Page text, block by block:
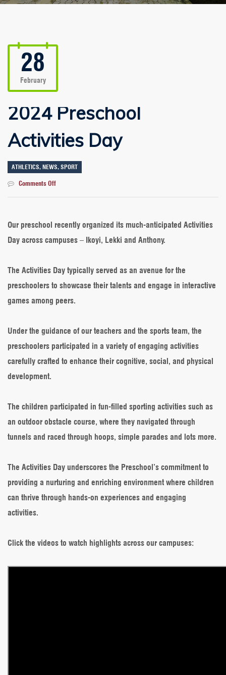
28
February
2024 Preschool
Activities Day
ATHLETICS, NEWS, SPORT
Comments Offon
Day
Our preschool recently organized its much-anticipated Activities
Day across campuses – Ikoyi, Lekki and Anthony.
The Activities Day typically served as an avenue for the
preschoolers to showcase their talents and engage in interactive
games among peers.
Under the guidance of our teachers and the sports team, the
preschoolers participated in a variety of engaging activities
carefully crafted to enhance their cognitive, social, and physical
development.
The children participated in fun-filled sporting activities such as
an outdoor obstacle course, where they navigated through
tunnels and raced through hoops, simple parades and lots more.
The Activities Day underscores the Preschool’s commitment to
providing a nurturing and enriching environment where children
can thrive through hands-on experiences and engaging
activities.
Click the videos to watch highlights across our campuses: